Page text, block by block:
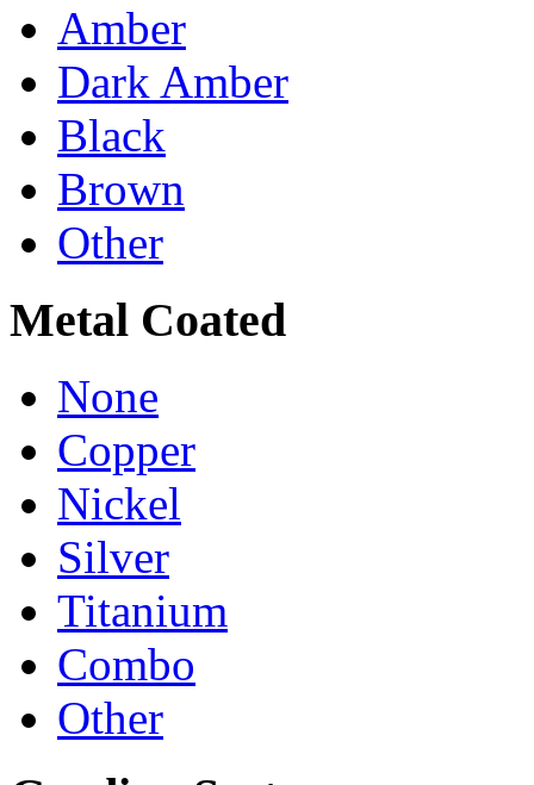
Amber
Dark Amber
Black
Brown
Other
Metal Coated
None
Copper
Nickel
Silver
Titanium
Combo
Other